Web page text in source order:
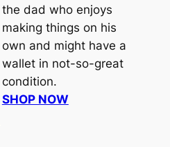
the dad who enjoys
making things on his
own and might have a
wallet in not-so-great
condition.
SHOP NOW